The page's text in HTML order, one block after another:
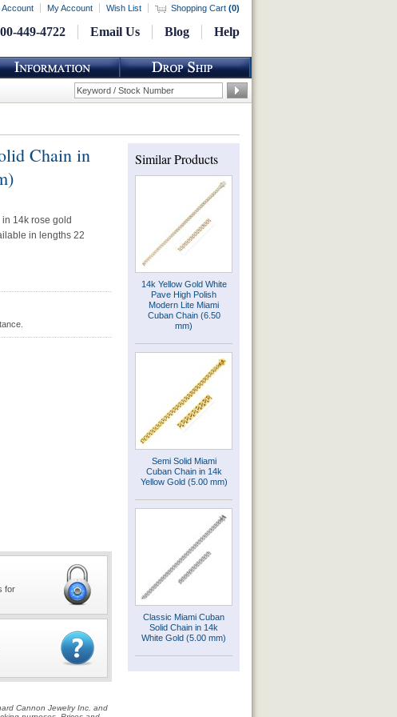
Account My Account Wish List Shopping Cart (0)
449-4722 Email Us Blog Help
Chain in
14k rose gold
in lengths 22
for
Cannon Jewelry Inc. and
Similar Products
14k Yellow Gold White
Pave High Polish
Modern Lite Miami
Cuban Chain (6.50
mm)
Semi Solid Miami
Cuban Chain in 14k
Yellow Gold (5.00 mm)
Classic Miami Cuban
Solid Chain in 14k
White Gold (5.00 mm)